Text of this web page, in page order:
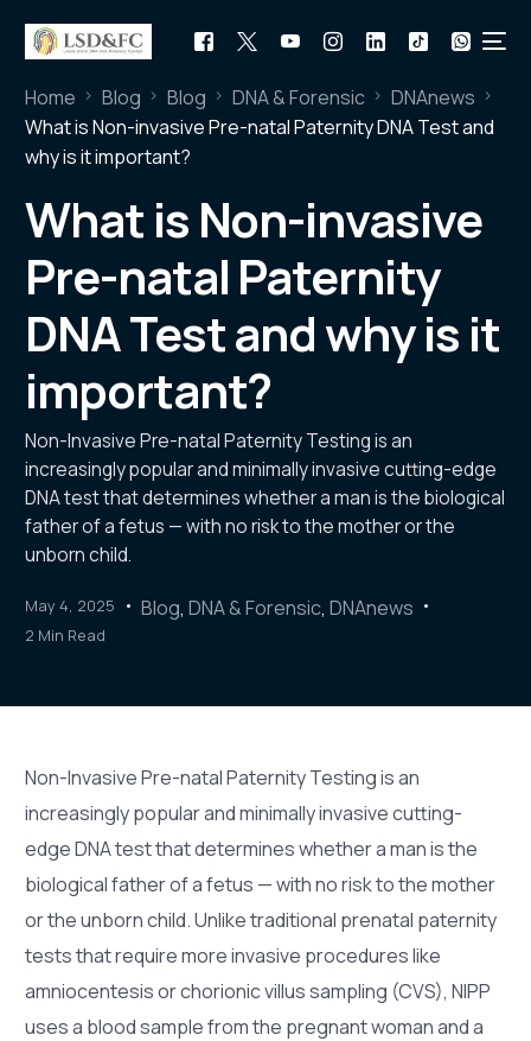
Home Blog Blog DNA & Forensic
DNAnews
What is Non-invasive Pre-natal Paternity DNA Test and
why is it important?
What is Non-invasive
Pre-natal Paternity
DNA Test and why is it
important?
Non-Invasive Pre-natal Paternity Testing is an
increasingly popular and minimally invasive cutting-edge
DNA test that determines whether a man is the biological
father of a fetus — with no risk to the mother or the
unborn child.
May 4, 2025 Blog, DNA & Forensic, DNAnews
2 Min Read
Non-Invasive Pre-natal Paternity Testing is an
increasingly popular and minimally invasive cutting-
edge DNA test that determines whether a man is the
biological father of a fetus — with no risk to the mother
or the unborn child. Unlike traditional prenatal paternity
tests that require more invasive procedures like
amniocentesis or chorionic villus sampling (CVS), NIPP
uses a blood sample from the pregnant woman and a